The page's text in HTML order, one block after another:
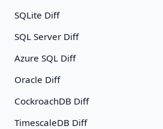
SQLite Diff
SQL Server Diff
Azure SQL Diff
Oracle Diff
CockroachDB Diff
TimescaleDB Diff